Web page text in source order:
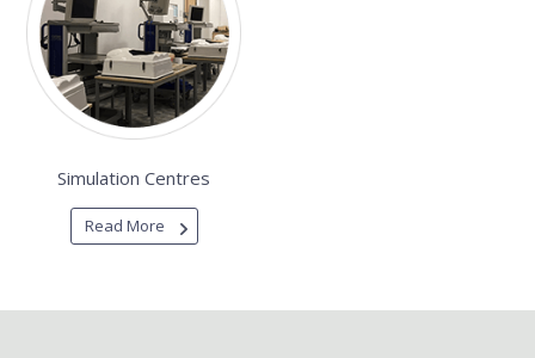
Simulation Centres
Read More